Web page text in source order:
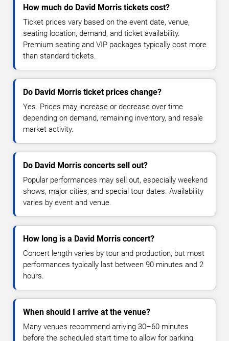
How much do David Morris tickets cost?
Ticket prices vary based on the event date, venue,
seating location, demand, and ticket availability.
Premium seating and VIP packages typically cost more
than standard tickets.
Do David Morris ticket prices change?
Yes. Prices may increase or decrease over time
depending on demand, remaining inventory, and resale
market activity.
Do David Morris concerts sell out?
Popular performances may sell out, especially weekend
shows, major cities, and special tour dates. Availability
varies by event and venue.
How long is a David Morris concert?
Concert length varies by tour and production, but most
performances typically last between 90 minutes and 2
hours.
When should I arrive at the venue?
Many venues recommend arriving 30–60 minutes
before the scheduled start time to allow for parking,